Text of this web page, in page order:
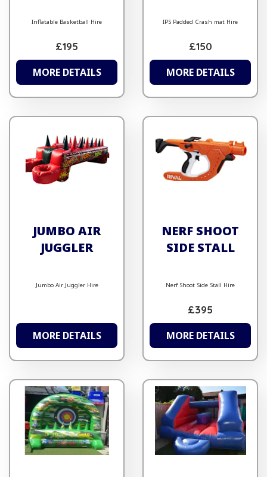
Inflatable Basketball Hire
£195
MORE DETAILS
IPS Padded Crash mat Hire
£150
MORE DETAILS
JUMBO AIR
JUGGLER
Jumbo Air Juggler Hire
MORE DETAILS
NERF SHOOT
SIDE STALL
Nerf Shoot Side Stall Hire
£395
MORE DETAILS